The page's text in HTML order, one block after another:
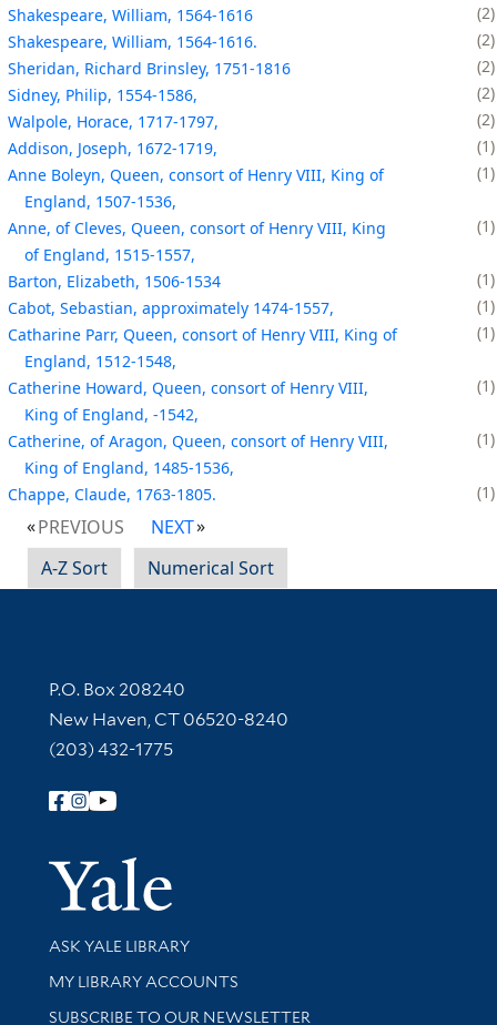
Shakespeare, William, 1564-1616
2
Shakespeare, William, 1564-1616.
2
Sheridan, Richard Brinsley, 1751-1816
2
Sidney, Philip, 1554-1586,
2
Walpole, Horace, 1717-1797,
2
Addison, Joseph, 1672-1719,
1
Anne Boleyn, Queen, consort of Henry VIII, King of
England, 1507-1536,
1
Anne, of Cleves, Queen, consort of Henry VIII, King
of England, 1515-1557,
1
Barton, Elizabeth, 1506-1534
1
Cabot, Sebastian, approximately 1474-1557,
1
Catharine Parr, Queen, consort of Henry VIII, King of
England, 1512-1548,
1
Catherine Howard, Queen, consort of Henry VIII,
King of England, -1542,
1
Catherine, of Aragon, Queen, consort of Henry VIII,
King of England, 1485-1536,
1
Chappe, Claude, 1763-1805. 1
PREVIOUS
NEXT
A-Z Sort
Numerical Sort
Contact Information
P.O. Box 208240
New Haven, CT 06520-8240
(203) 432-1775
Follow Yale Library
Yale
Library Services
ASK YALE LIBRARY
Get research help and support
MY LIBRARY ACCOUNTS
SUBSCRIBE TO OUR NEWSLETTER